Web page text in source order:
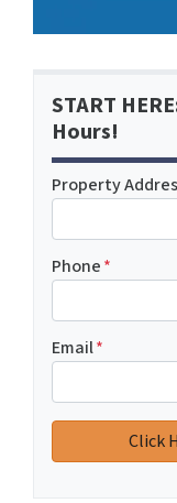
START
Hours!
Property
Phone*
Email*